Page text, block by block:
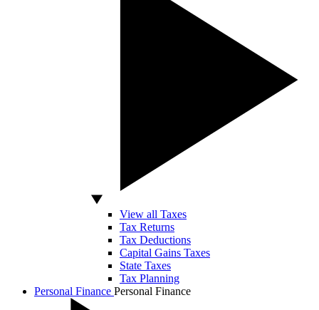
View all Taxes
Tax Returns
Tax Deductions
Capital Gains Taxes
State Taxes
Tax Planning
Personal Finance Personal Finance